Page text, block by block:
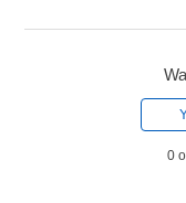
0